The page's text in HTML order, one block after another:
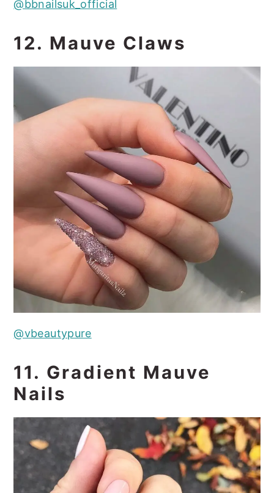
@bbnailsuk_official
12. Mauve Claws
@vbeautypure
11. Gradient Mauve
Nails